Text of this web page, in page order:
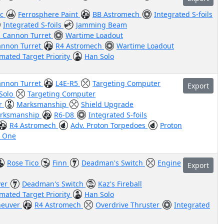
Ferrosphere Paint BB Astromech
Integrated S-foils
Integrated S-foils
Jamming Beam
Cannon Turret
Wartime Loadout
Turret
R4 Astromech
Wartime Loadout
Target Priority
Han Solo
Export
Turret L4E-R5
Targeting Computer
Targeting Computer
Marksmanship
Shield Upgrade
R6-D8
Integrated S-foils
R4 Astromech
Adv. Proton Torpedoes
Proton
One
Export
Rose Tico Finn Deadman's Switch Engine
Deadman's Switch
Kaz's Fireball
Target Priority
Han Solo
R4 Astromech Overdrive Thruster Integrated